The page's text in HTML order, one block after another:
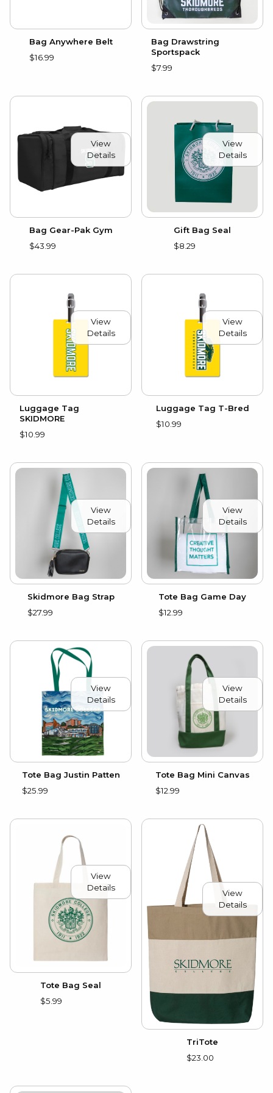
Bag Anywhere Belt
$16.99
Bag Drawstring
Sportspack
$7.99
View
Details
Bag Gear-Pak Gym
$43.99
View
Details
Gift Bag Seal
$8.29
View
Details
Luggage Tag
SKIDMORE
$10.99
View
Details
Luggage Tag T-Bred
$10.99
View
Details
Skidmore Bag Strap
$27.99
View
Details
Tote Bag Game Day
$12.99
View
Details
Tote Bag Justin Patten
$25.99
View
Details
Tote Bag Mini Canvas
$12.99
View
Details
Tote Bag Seal
$5.99
View
Details
TriTote
$23.00